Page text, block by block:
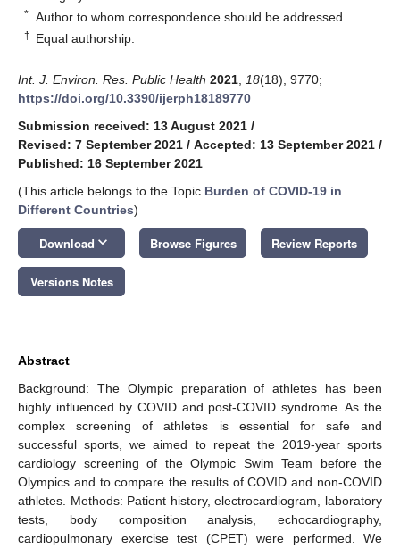
* Author to whom correspondence should be addressed.
† Equal authorship.
Int. J. Environ. Res. Public Health 2021 18(18), 9770;
https://doi.org/10.3390/ijerph18189770
Submission received: 13 August 2021 /
Revised: 7 September 2021 / Accepted: 13 September 2021 /
Published: 16 September 2021
(This article belongs to the Topic Burden of COVID-19 in
Different Countries)
Download keyboard_arrow_down Browse Figures Review Reports
Versions Notes
Abstract
Background: The Olympic preparation of athletes has been
highly influenced by COVID and post-COVID syndrome. As the
complex screening of athletes is essential for safe and
successful sports, we aimed to repeat the 2019-year sports
cardiology screening of the Olympic Swim Team before the
Olympics and to compare the results of COVID and non-COVID
athletes. Methods: Patient history, electrocardiogram, laboratory
tests, body composition analysis, echocardiography,
cardiopulmonary exercise test (CPET) were performed. We